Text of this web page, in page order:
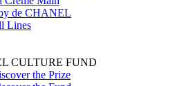
de CHANEL
Lines
CULTURE FUND
the Prize